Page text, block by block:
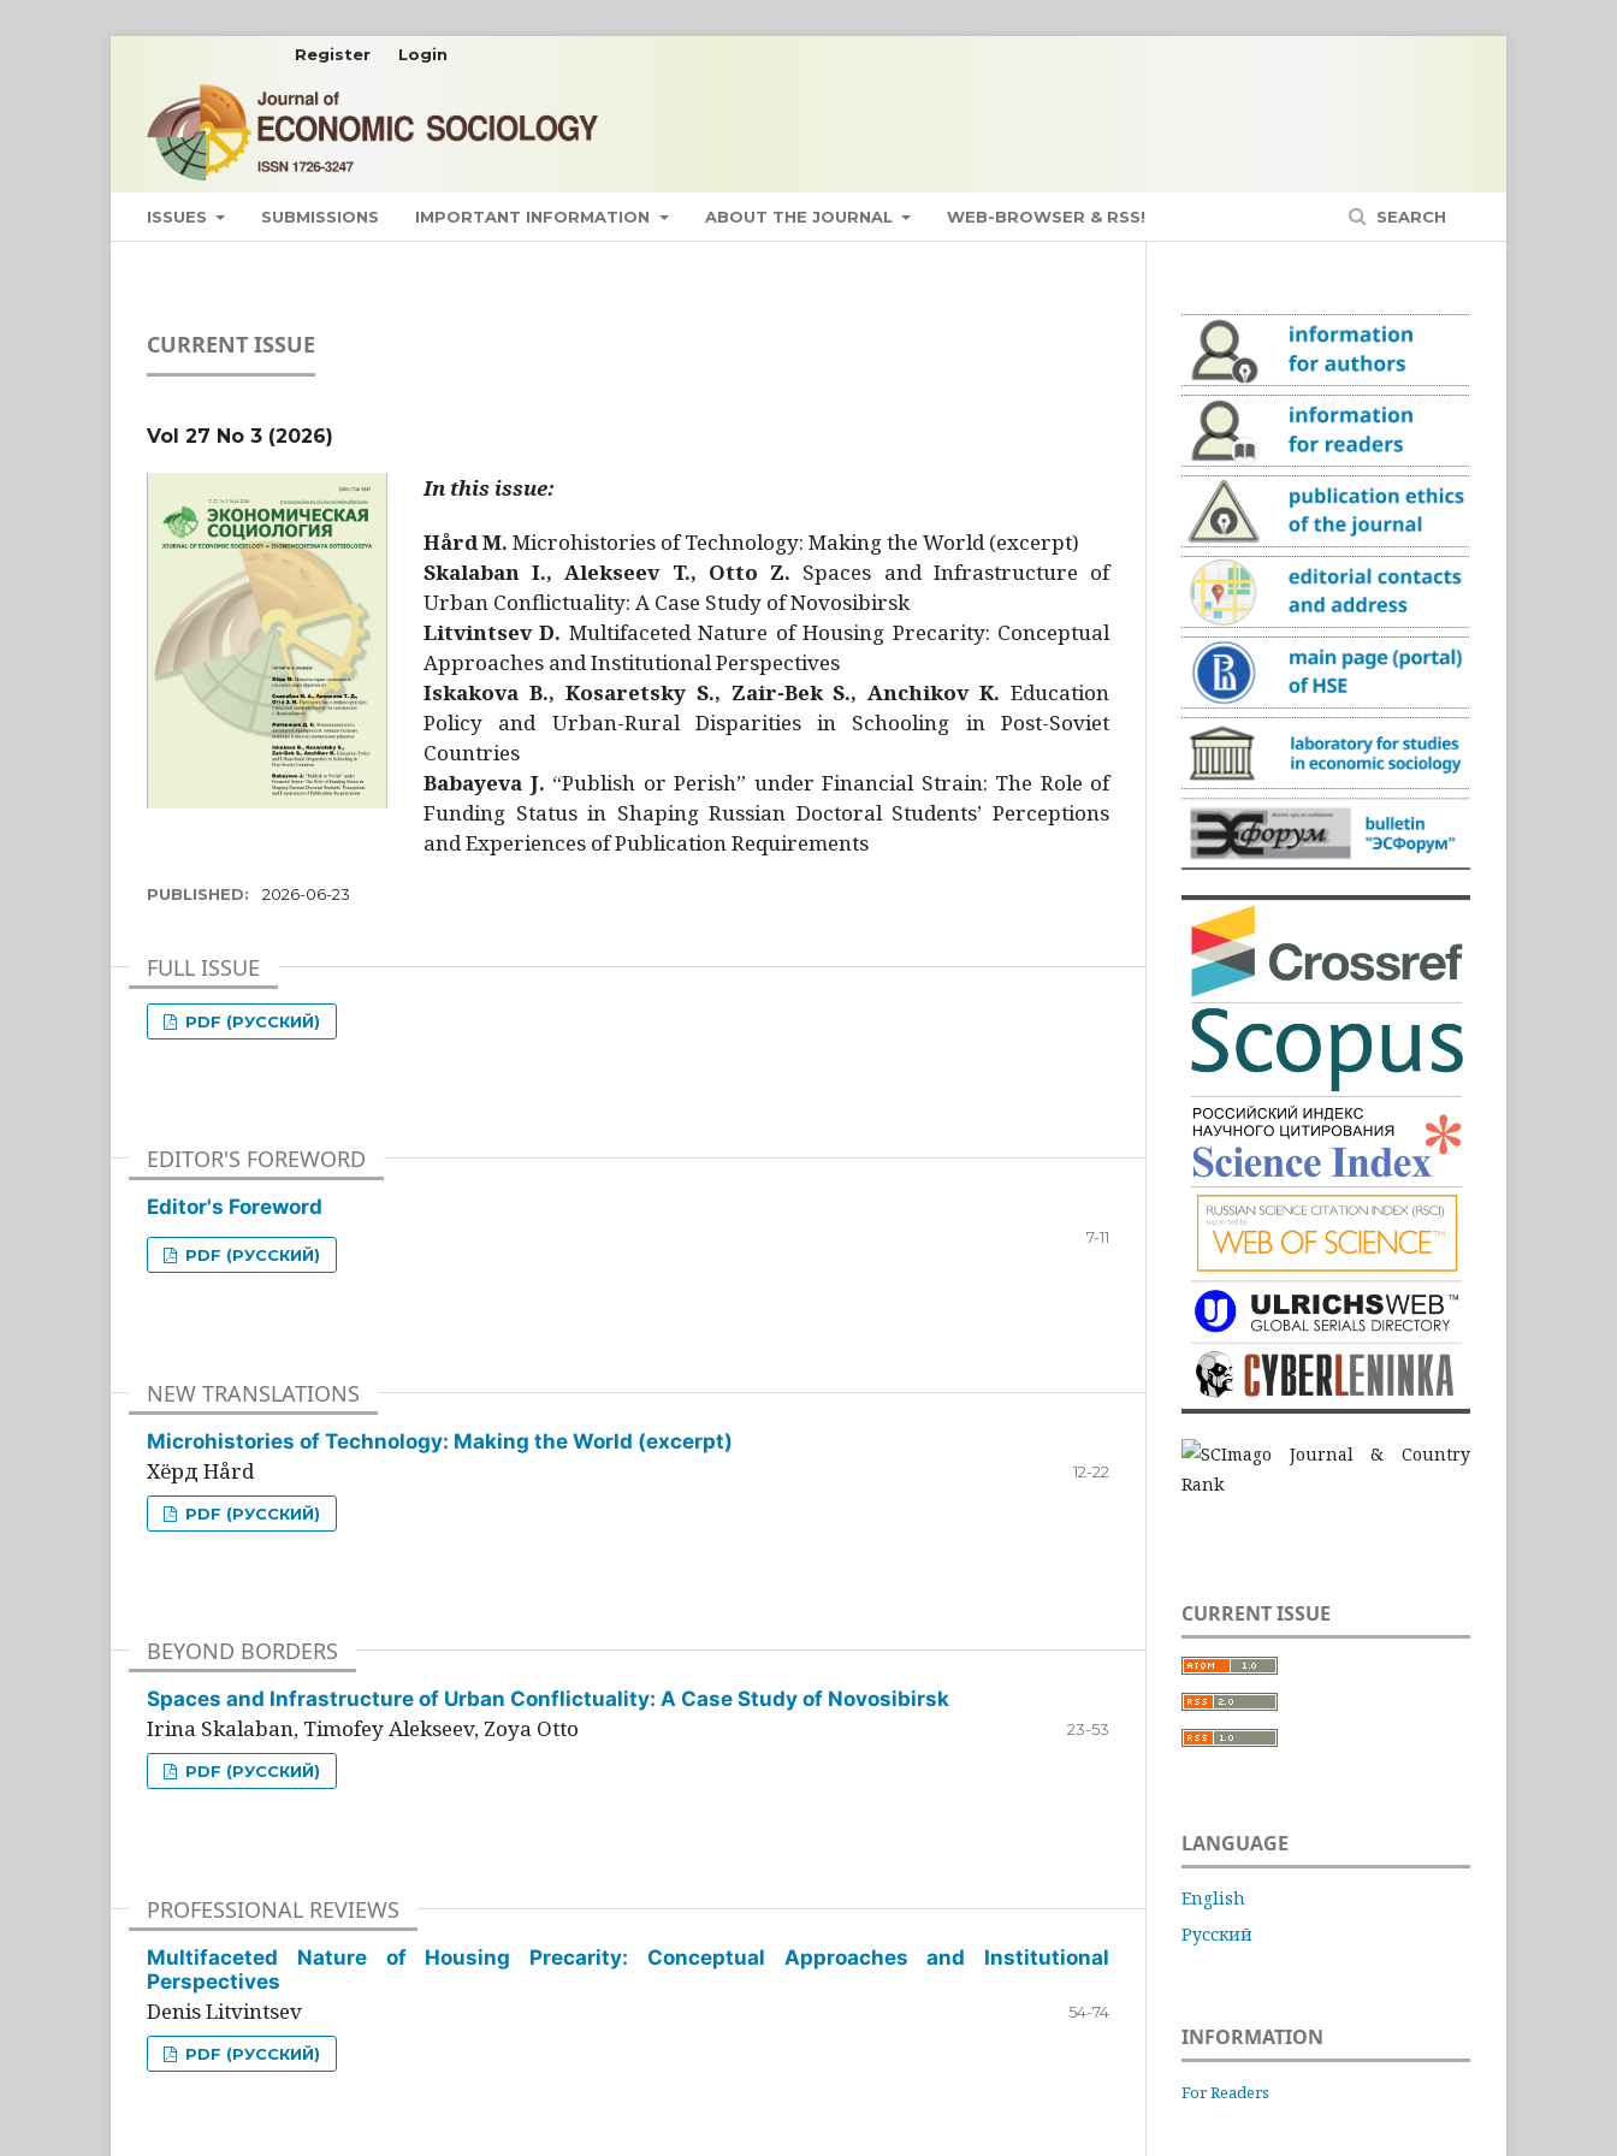
ISSUES SUBMISSIONS IMPORTANT INFORMATION ABOUT THE JOURNAL WEB-BROWSER & RSS! SEARCH
Register Login
CURRENT ISSUE
Vol 27 No 3 (2026)
In this issue:
Hård M. Microhistories of Technology: Making the World (excerpt)
Skalaban I., Alekseev T., Otto Z. Spaces and Infrastructure of
Urban Conflictuality: A Case Study of Novosibirsk
Litvintsev D. Multifaceted Nature of Housing Precarity: Conceptual
Approaches and Institutional Perspectives
Iskakova B., Kosaretsky S., Zair-Bek S., Anchikov K. Education
Policy and Urban-Rural Disparities in Schooling in Post-Soviet
Countries
Babayeva J. “Publish or Perish” under Financial Strain: The Role of
Funding Status in Shaping Russian Doctoral Students’ Perceptions
and Experiences of Publication Requirements
PUBLISHED: 2026-06-23
FULL ISSUE
PDF (РУССКИЙ)
EDITOR'S FOREWORD
Editor's Foreword
7-11
PDF (РУССКИЙ)
NEW TRANSLATIONS
Microhistories of Technology: Making the World (excerpt)
Хёрд Hård 12-22
PDF (РУССКИЙ)
BEYOND BORDERS
Spaces and Infrastructure of Urban Conflictuality: A Case Study of Novosibirsk
Irina Skalaban, Timofey Alekseev, Zoya Otto 23-53
PDF (РУССКИЙ)
PROFESSIONAL REVIEWS
Multifaceted Nature of Housing Precarity: Conceptual Approaches and Institutional
Perspectives
Denis Litvintsev 54-74
PDF (РУССКИЙ)
CURRENT ISSUE
LANGUAGE
English
Русский
INFORMATION
For Readers